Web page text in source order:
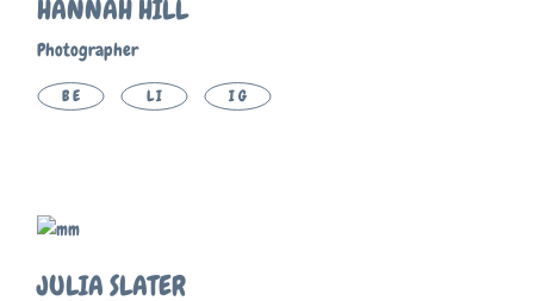
HANNAH HILL
Photographer
BE LI IG
JULIA SLATER